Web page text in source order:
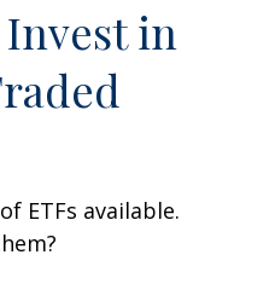
in
ETFs available.